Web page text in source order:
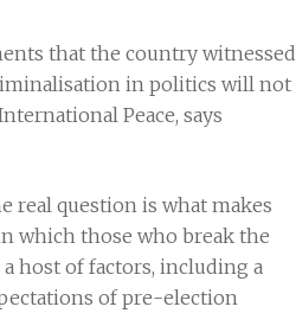
that the country witnessed
in politics will not
Peace, says
real question is what makes
which those who break the
host of factors, including a
of pre-election